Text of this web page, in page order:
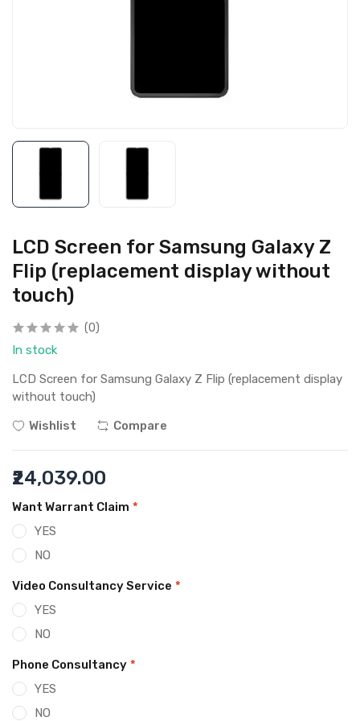
LCD Screen for Samsung Galaxy Z
Flip (replacement display without
touch)
(0)
In stock
LCD Screen for Samsung Galaxy Z Flip (replacement display
without touch)
Wishlist
Compare
₹24,039.00
Want Warrant Claim *
YES
NO
Video Consultancy Service *
YES
NO
Phone Consultancy *
YES
NO